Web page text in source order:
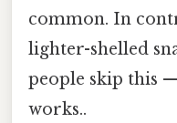
common. In
lighter-shelled
people skip this
works..